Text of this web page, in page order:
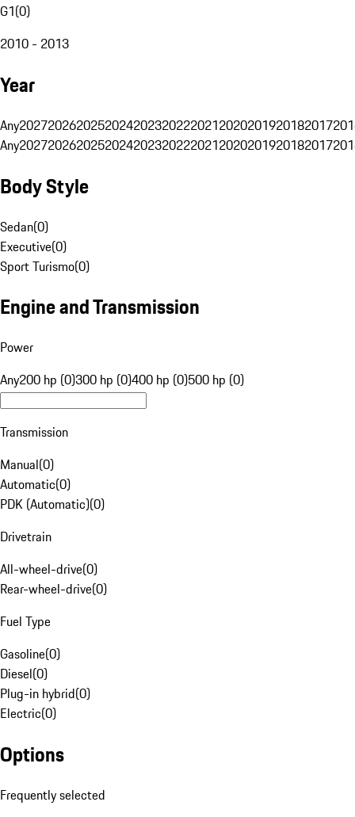
G1(0)
2010 - 2013
Year
Any20272026202520242023202220212020201920182017
Any20272026202520242023202220212020201920182017
Body Style
Sedan(0)
Executive(0)
Sport Turismo(0)
Engine and Transmission
Power
Any200 hp (0)300 hp (0)400 hp (0)500 hp (0)
Transmission
Manual(0)
Automatic(0)
PDK (Automatic)(0)
Drivetrain
All-wheel-drive(0)
Rear-wheel-drive(0)
Fuel Type
Gasoline(0)
Diesel(0)
Plug-in hybrid(0)
Electric(0)
Options
Frequently selected